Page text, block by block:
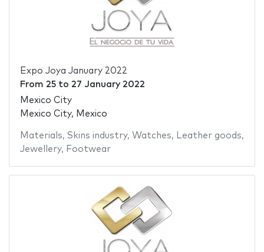
Expo Joya January 2022
From 25to 27 January 2022
Mexico City
Mexico City, Mexico
Materials, Skins industry, Watches, Leather goods,
Jewellery, Footwear